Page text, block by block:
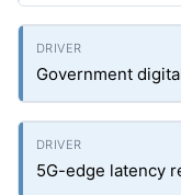
Government
5G-edge latency